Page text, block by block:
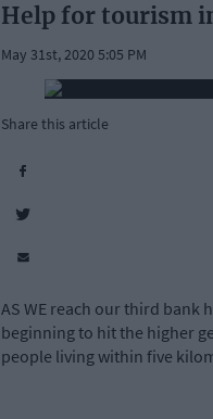
Help for tourism
May 31st, 2020 5:05 PM
Share this article
AS WE reach our third bank
beginning to hit the higher
people living within five